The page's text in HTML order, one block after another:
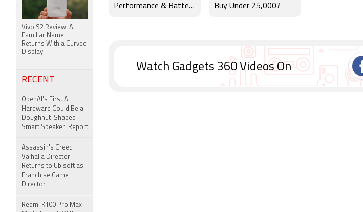
Performance & Battery
Buy Under 25,000?
Watch Gadgets 360 Videos On
Vivo S2 Review: A
Familiar Name
Returns With a Curved
Display
RECENT
OpenAI's First AI
Hardware Could Be a
Doughnut-Shaped
Smart Speaker: Report
Assassin's Creed
Valhalla Director
Returns to Ubisoft as
Franchise Game
Director
Redmi K100 Pro Max